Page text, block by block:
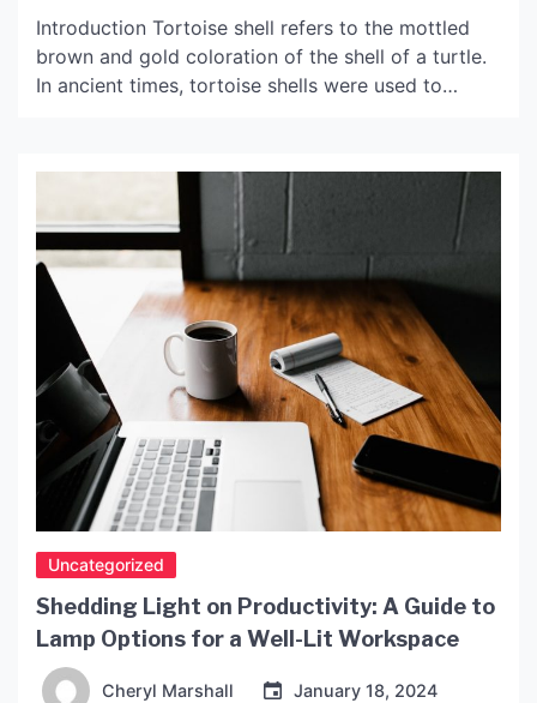
Introduction Tortoise shell refers to the mottled
brown and gold coloration of the shell of a turtle.
In ancient times, tortoise shells were used to
has now been banned in many countries due to the
unsustainable harvesting of the turtles. Tortoise
[…]
Uncategorized
Shedding Light on Productivity: A Guide to
Lamp Options for a Well-Lit Workspace
Cheryl Marshall January 18, 2024